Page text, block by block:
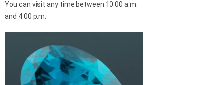
You can visit any time between 10:00 a.m.
and 4:00 p.m.